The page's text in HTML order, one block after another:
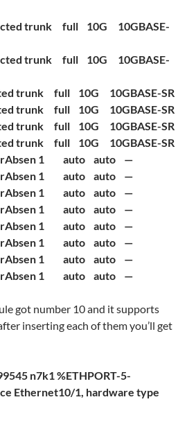
trunk full 10G 10GBASE-
trunk full 10G 10GBASE-
trunk full 10G 10GBASE-SR
trunk full 10G 10GBASE-SR
trunk full 10G 10GBASE-SR
trunk full 10G 10GBASE-SR
1 auto auto —
1 auto auto —
1 auto auto —
1 auto auto —
1 auto auto —
1 auto auto —
1 auto auto —
1 auto auto —
got number 10 and it supports
inserting each of them you’ll get
n7k1 %ETHPORT-5-
Ethernet10/1, hardware type